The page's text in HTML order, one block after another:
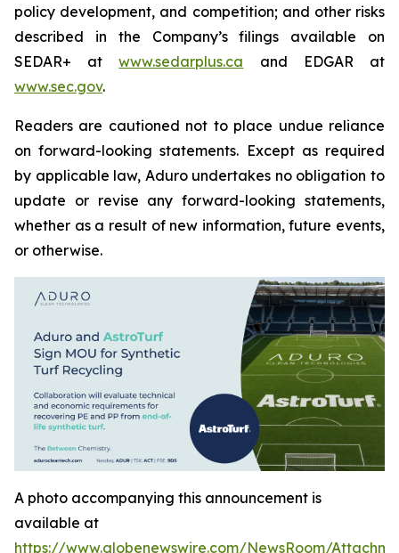
policy development, and competition; and other risks
described in the Company’s filings available on
SEDAR+ atwww.sedarplus.ca and EDGAR at
www.sec.gov.
Readers are cautioned not to place undue reliance
on forward-looking statements. Except as required
by applicable law, Aduro undertakes no obligation to
update or revise any forward-looking statements,
whether as a result of new information, future events,
or otherwise.
A photo accompanying this announcement is
available at
https://www.globenewswire.com/NewsRoom/